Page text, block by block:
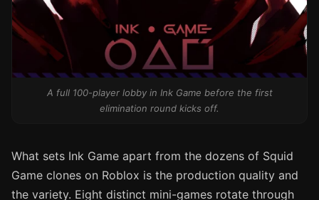
A full 100-player lobby in Ink Game before the first
elimination round kicks off.
What sets Ink Game apart from the dozens of Squid
Game clones on Roblox is the production quality and
the variety. Eight distinct mini-games rotate through